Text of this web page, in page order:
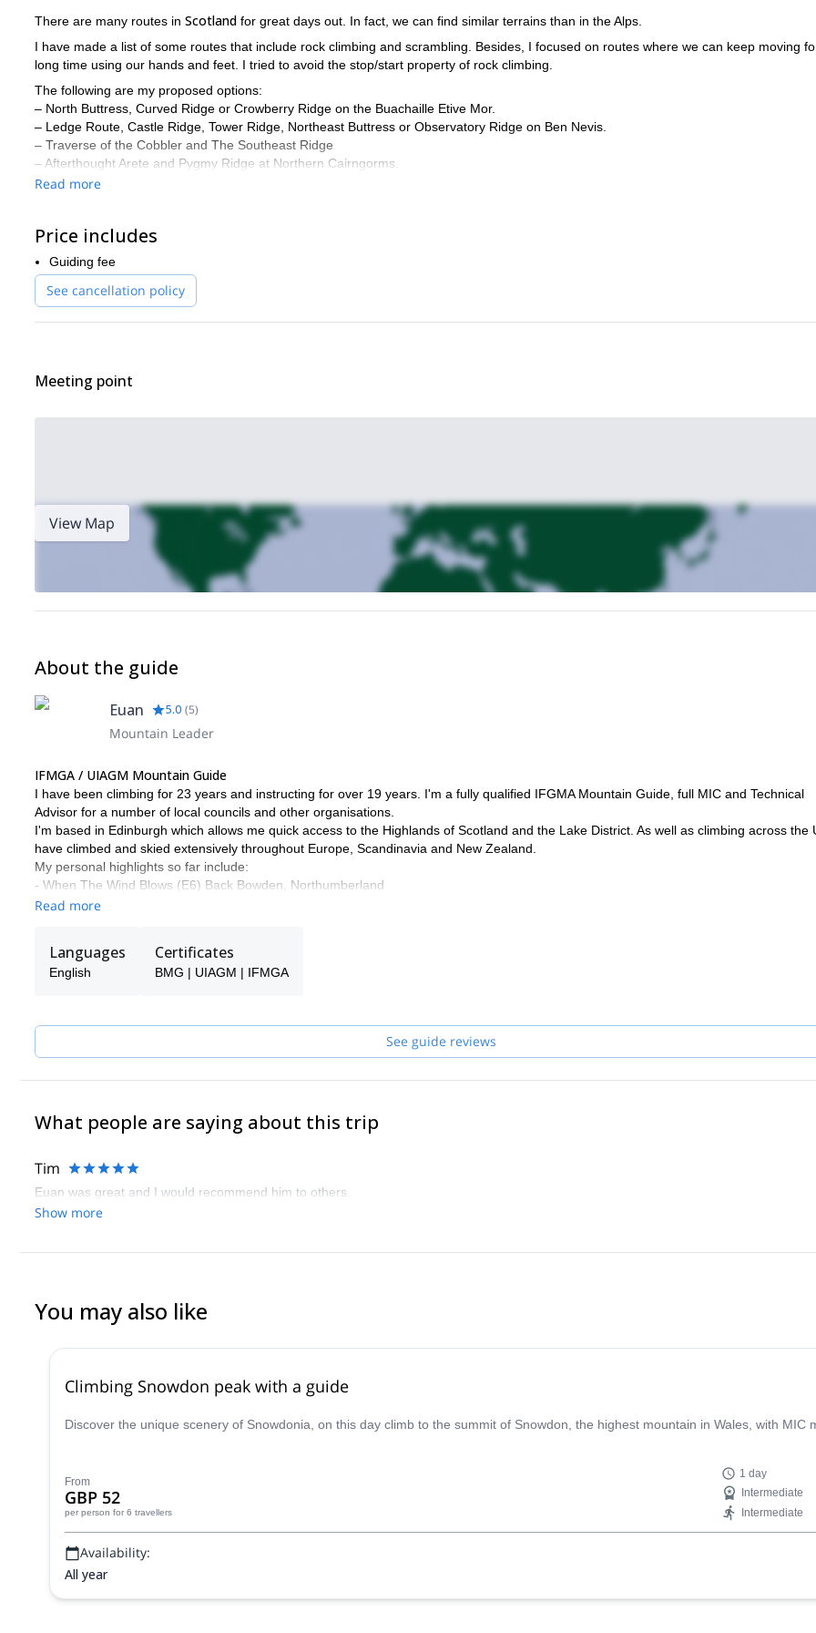
There are many routes in Scotland for great days out. In fact, we can find similar terrains than in the Alps.
I have made a list of some routes that include rock climbing and scrambling. Besides, I focused on routes where we can keep moving
long time using our hands and feet. I tried to avoid the stop/start property of rock climbing.
The following are my proposed options:
– North Buttress, Curved Ridge or Crowberry Ridge on the Buachaille Etive Mor.
– Ledge Route, Castle Ridge, Tower Ridge, Northeast Buttress or Observatory Ridge on Ben Nevis.
– Traverse of the Cobbler and The Southeast Ridge
– Afterthought Arete and Pygmy Ridge at Northern Cairngorms.
These routes are apt for all enthusiast hill walkers, rock climbers or scramblers. Of course I can tailor the trip to meet the level of the
Do you want to experience rock climbing / scrambling in Scotland? Then please contact me and let's discuss about what you would
Cuillin!
Read more
Price includes
Guiding fee
See cancellation policy
Meeting point
View Map
About the guide
Euan 5.0 (5)
Mountain Leader
IFMGA / UIAGM Mountain Guide
I have been climbing for 23 years and instructing for over 19 years. I'm a fully qualified IFGMA Mountain Guide, full MIC and Technical
Advisor for a number of local councils and other organisations.
I'm based in Edinburgh which allows me quick access to the Highlands of Scotland and the Lake District. As well as climbing across the
have climbed and skied extensively throughout Europe, Scandinavia and New Zealand.
My personal highlights so far include:
- When The Wind Blows (E6) Back Bowden, Northumberland
- White Magic (VII, 7) Northern Corries, Cairngorms
- Poker Face (E1) Pavey Ark, Lake District
- Point 5 Gully (V) Ben Nevis
Read more
Languages
English
Certificates
BMG | UIAGM | IFMGA
See guide reviews
What people are saying about this trip
Tim
Euan was great and I would recommend him to others.
Show more
You may also like
Climbing Snowdon peak with a guide
Discover the unique scenery of Snowdonia, on this day climb to the summit of Snowdon, the highest mountain in Wales, with MIC
From
GBP 52
per person for 6 travellers
1 day
Intermediate
Intermediate
Availability:
All year